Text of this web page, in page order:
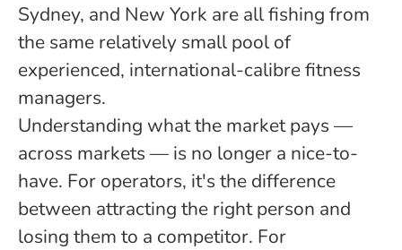
Sydney, and New York are all fishing from
the same relatively small pool of
experienced, international-calibre fitness
managers.
Understanding what the market pays —
across markets — is no longer a nice-to-
have. For operators, it's the difference
between attracting the right person and
losing them to a competitor. For